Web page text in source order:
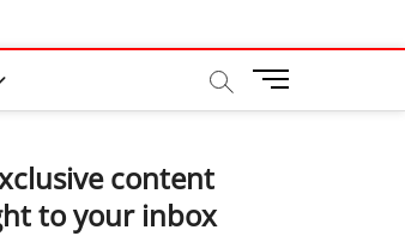
M
content
to your inbox